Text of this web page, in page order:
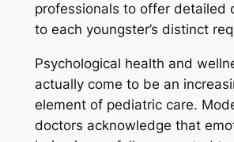
professionals to offer detailed
to each youngster’s distinct
Psychological health and
actually come to be an
element of pediatric care.
doctors acknowledge that